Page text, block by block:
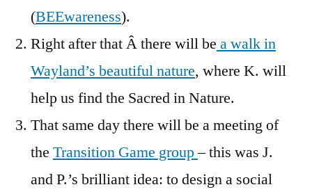
(BEEwareness).
Right after that Â there will be a walk in
Wayland’s beautiful nature, where K. will
help us find the Sacred in Nature.
That same day there will be a meeting of
the Transition Game group– this was J.
and P.’s brilliant idea: to design a social